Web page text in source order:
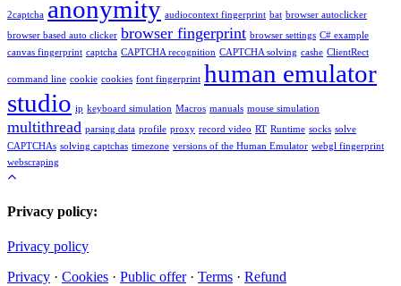
2captcha anonymity audiocontext fingerprint bat browser autoclicker
browser based auto clicker browser fingerprint browser settings C# example
canvas fingerprint captcha CAPTCHA recognition CAPTCHA solving cashe ClientRect
command line cookie cookies font fingerprint human emulator
studio ip keyboard simulation Macros manuals mouse simulation
multithread parsing data profile proxy record video RT Runtime socks solve
CAPTCHAs solving captchas timezone versions of the Human Emulator webgl fingerprint
webscraping
Privacy policy:
Privacy policy
Privacy · Cookies · Public offer· Terms · Refund